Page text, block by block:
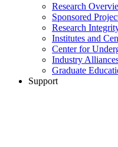
Research
Sponsored
Research
Institutes and
Center for
Industry
Graduate
Support